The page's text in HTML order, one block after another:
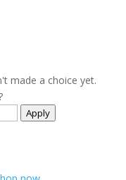
made a choice yet.
Apply